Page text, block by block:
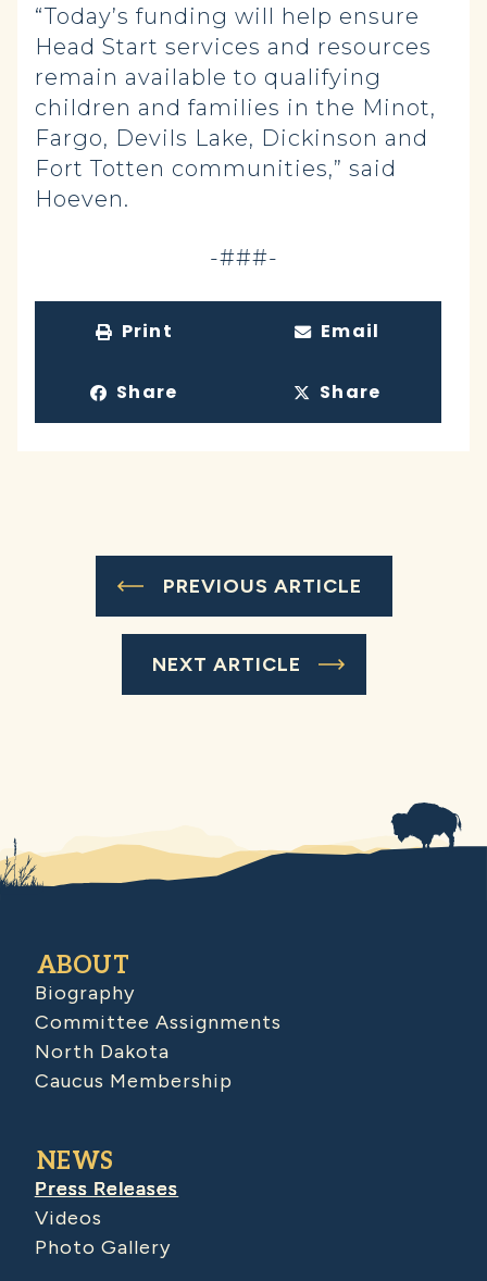
“Today’s funding will help ensure
Head Start services and resources
remain available to qualifying
children and families in the Minot,
Fargo, Devils Lake, Dickinson and
Fort Totten communities,” said
Hoeven.
-###-
Print Email
Share Share
PREVIOUS ARTICLE
NEXT ARTICLE
ABOUT
Biography
Committee Assignments
North Dakota
Caucus Membership
NEWS
Press Releases
Videos
Photo Gallery